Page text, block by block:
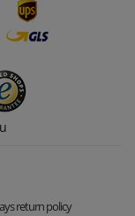
return policy